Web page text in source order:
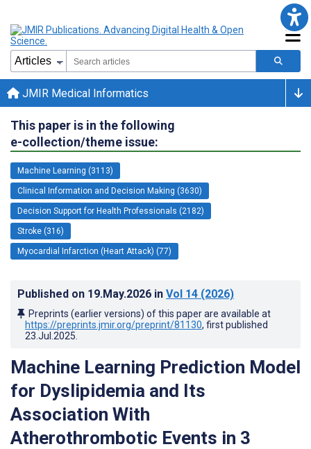
JMIR Medical Informatics
This paper is in the following
e-collection/theme issue:
Machine Learning (3113)
Clinical Information and Decision Making (3630)
Decision Support for Health Professionals (2182)
Stroke (316)
Myocardial Infarction (Heart Attack) (77)
Published on 19.May.2026 in Vol 14 (2026)
Preprints (earlier versions) of this paper are available at
https://preprints.jmir.org/preprint/81130, first published
23.Jul.2025
Machine Learning Prediction Model
for Dyslipidemia and Its
Association With
Atherothrombotic Events in 3